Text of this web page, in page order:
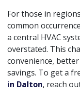
For those in
common
a central HVAC
overstated. This
convenience,
savings. To get a
in Dalton, reach